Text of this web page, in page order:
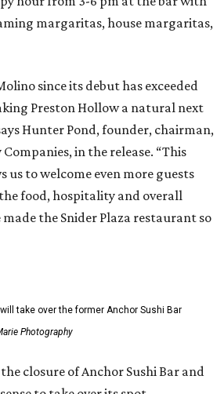
margaritas, house margaritas,
since its debut has exceeded
Preston Hollow a natural next
Hunter Pond, founder, chairman,
in the release. “This
to welcome even more guests
food, hospitality and overall
the Snider Plaza restaurant so
take over the former Anchor Sushi Bar
Photography
closure of Anchor Sushi Bar and